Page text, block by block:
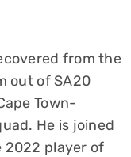
from the
out of SA20
Town-
He is joined
2022 player of